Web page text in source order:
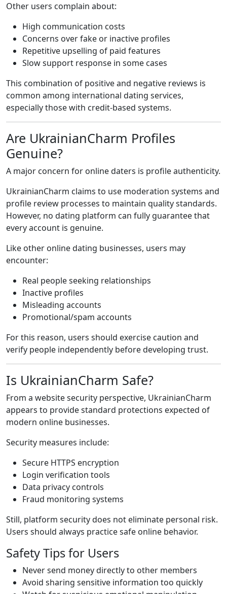
Other users complain about:
High communication costs
Concerns over fake or inactive profiles
Repetitive upselling of paid features
Slow support response in some cases
This combination of positive and negative reviews is
common among international dating services,
especially those with credit-based systems.
Are UkrainianCharm Profiles
Genuine?
A major concern for online daters is profile authenticity.
UkrainianCharm claims to use moderation systems and
profile review processes to maintain quality standards.
However, no dating platform can fully guarantee that
every account is genuine.
Like other online dating businesses, users may
encounter:
Real people seeking relationships
Inactive profiles
Misleading accounts
Promotional/spam accounts
For this reason, users should exercise caution and
verify people independently before developing trust.
Is UkrainianCharm Safe?
From a website security perspective, UkrainianCharm
appears to provide standard protections expected of
modern online businesses.
Security measures include:
Secure HTTPS encryption
Login verification tools
Data privacy controls
Fraud monitoring systems
Still, platform security does not eliminate personal risk.
Users should always practice safe online behavior.
Safety Tips for Users
Never send money directly to other members
Avoid sharing sensitive information too quickly